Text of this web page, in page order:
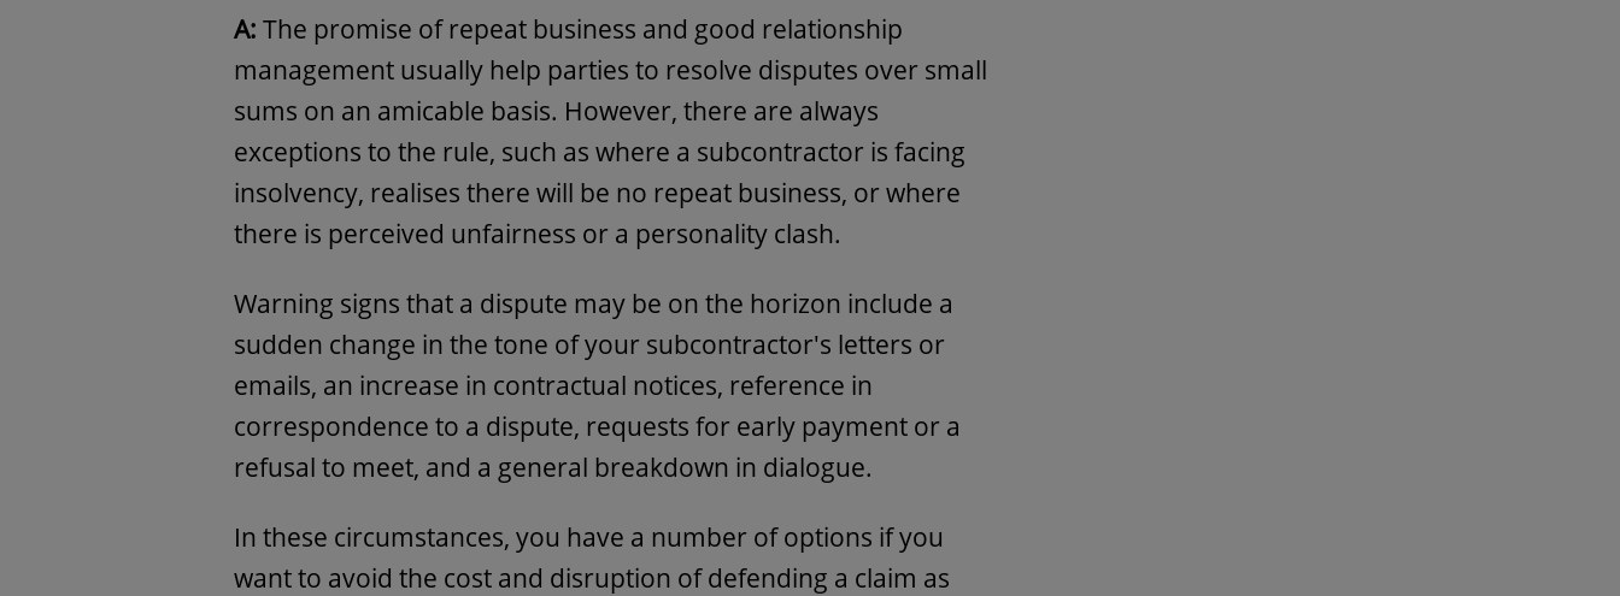
A: The promise of repeat business and good relationship
management usually help parties to resolve disputes over small
sums on an amicable basis. However, there are always
exceptions to the rule, such as where a subcontractor is facing
insolvency, realises there will be no repeat business, or where
there is perceived unfairness or a personality clash.
Warning signs that a dispute may be on the horizon include a
sudden change in the tone of your subcontractor's letters or
emails, an increase in contractual notices, reference in
correspondence to a dispute, requests for early payment or a
refusal to meet, and a general breakdown in dialogue.
In these circumstances, you have a number of options if you
want to avoid the cost and disruption of defending a claim as